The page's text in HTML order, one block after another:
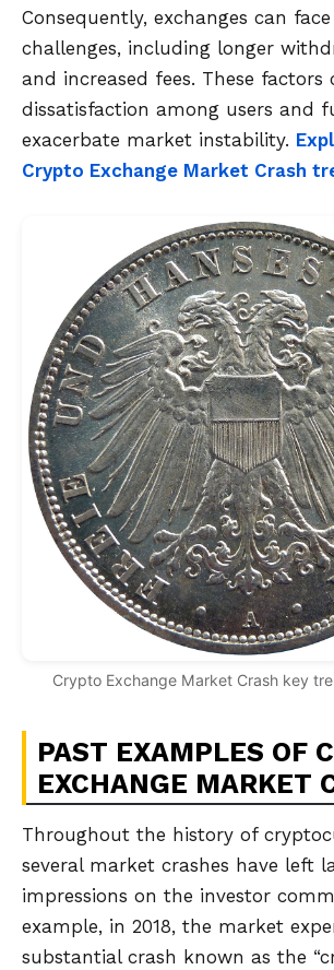
Consequently, exchanges can
challenges, including longer
and increased fees. These factors
dissatisfaction among users and
exacerbate market instability.
Crypto Exchange Market Crash
Crypto Exchange Market Crash key
PAST EXAMPLES OF
EXCHANGE MARKET
Throughout the history of
several market crashes have left
impressions on the investor
example, in 2018, the market
substantial crash known as the